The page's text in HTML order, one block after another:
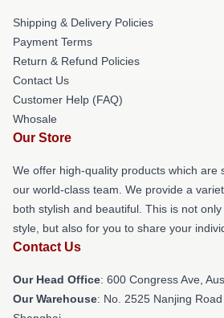
Shipping & Delivery Policies
Payment Terms
Return & Refund Policies
Contact Us
Customer Help (FAQ)
Whosale
Our Store
We offer high-quality products which are
our world-class team. We provide a
both stylish and beautiful. This is not
style, but also for you to share your
Contact Us
Our Head Office: 600 Congress Ave,
Our Warehouse: No. 2525 Nanjing